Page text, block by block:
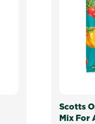
Scotts
Mix For